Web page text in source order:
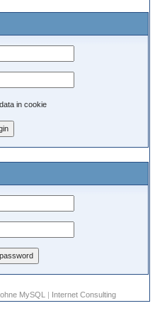
in cookie
MySQL | Internet Consulting